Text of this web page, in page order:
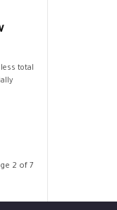
total
2 of 7